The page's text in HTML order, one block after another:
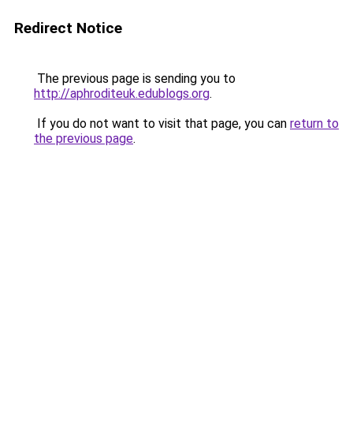
Redirect Notice
The previous page is sending you to
http://aphroditeuk.edublogs.org.
If you do not want to visit that page, you can return to
the previous page.